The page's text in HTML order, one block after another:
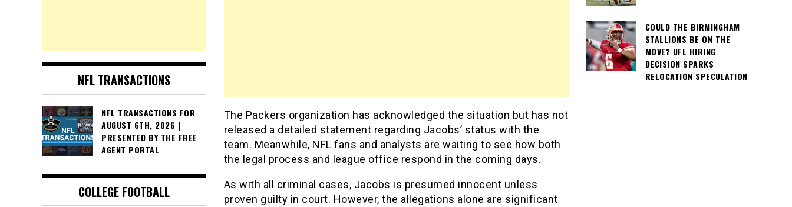
The Packers organization has acknowledged the situation but has not
released a detailed statement regarding Jacobs’ status with the
team. Meanwhile, NFL fans and analysts are waiting to see how both
the legal process and league office respond in the coming days.
As with all criminal cases, Jacobs is presumed innocent unless
proven guilty in court. However, the allegations alone are significant
NFL TRANSACTIONS
NFL TRANSACTIONS FOR
AUGUST 6TH, 2026 |
PRESENTED BY THE FREE
AGENT PORTAL
COLLEGE FOOTBALL
COULD THE BIRMINGHAM
STALLIONS BE ON THE
MOVE? UFL HIRING
DECISION SPARKS
RELOCATION SPECULATION